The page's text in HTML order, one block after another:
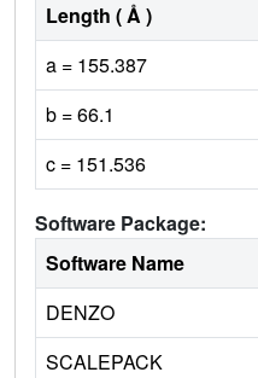
Length ( Å )
a = 155.387
b = 66.1
c = 151.536
Software Package:
Software Name
DENZO
SCALEPACK